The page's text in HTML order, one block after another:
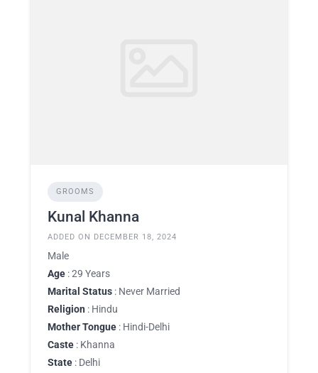
GROOMS
Kunal Khanna
ADDED ON DECEMBER 18, 2024
Male
Age : 29 Years
Marital Status : Never Married
Religion : Hindu
Mother Tongue : Hindi-Delhi
Caste : Khanna
State : Delhi